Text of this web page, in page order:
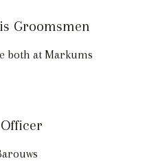
Groomsmen
both at Markums